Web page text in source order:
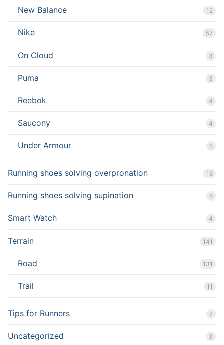
New Balance 12
Nike 57
On Cloud 3
Puma 3
Reebok 4
Saucony 4
Under Armour 5
Running shoes solving overpronation 16
Running shoes solving supination 6
Smart Watch 4
Terrain 141
Road 131
Trail 11
Tips for Runners 7
Uncategorized 3